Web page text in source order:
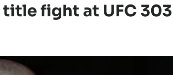
fight at UFC 303